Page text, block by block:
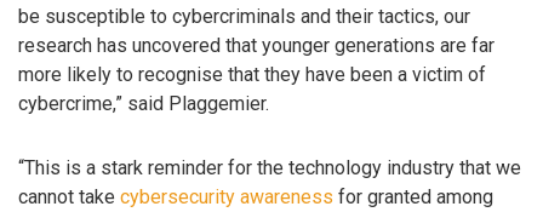
be susceptible to cybercriminals and their tactics, our
research has uncovered that younger generations are far
more likely to recognise that they have been a victim of
cybercrime,” said Plaggemier.
“This is a stark reminder for the technology industry that we
cannot take cybersecurity awareness for granted among